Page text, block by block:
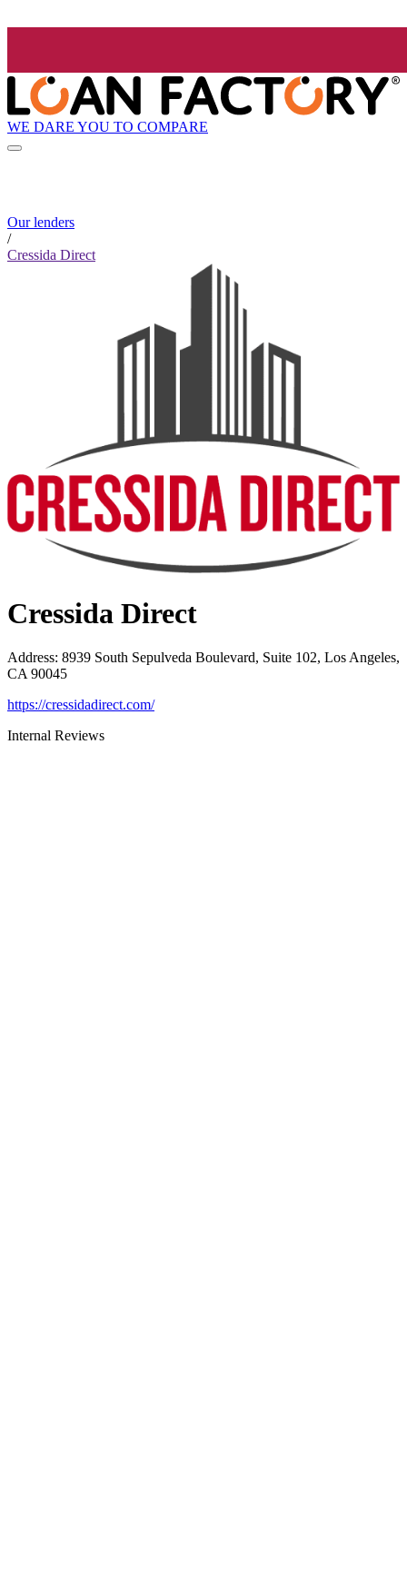
WE DARE YOU TO COMPARE
Our lenders
/
Cressida Direct
Cressida Direct
Address: 8939 South Sepulveda Boulevard, Suite 102, Los Angeles,
CA 90045
https://cressidadirect.com/
Internal Reviews